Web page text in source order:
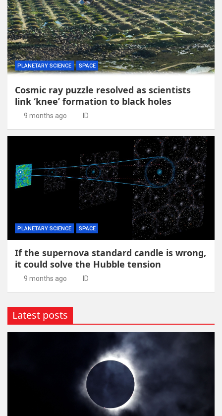
PLANETARY SCIENCE SPACE
Cosmic ray puzzle resolved as scientists
link ‘knee’ formation to black holes
9 months ago ID
PLANETARY SCIENCE SPACE
If the supernova standard candle is wrong,
it could solve the Hubble tension
9 months ago ID
Latest posts